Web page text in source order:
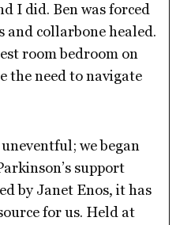
I did. Ben was forced
and collarbone healed.
room bedroom on
the need to navigate
we began
support
by Janet Enos, it has
for us. Held at